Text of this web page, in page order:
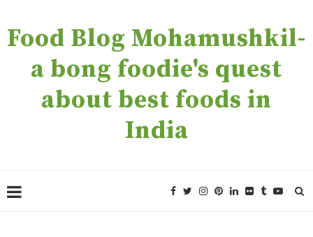
Food Blog Mohamushkil-
a bong foodie's quest
about best foods in
India